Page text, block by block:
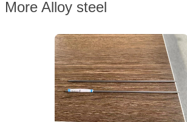
More Alloy steel